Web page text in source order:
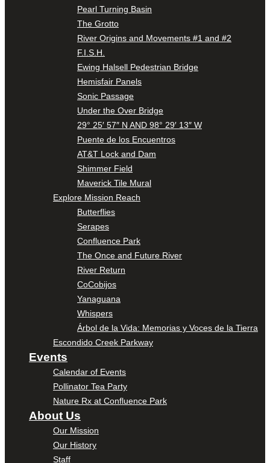
Pearl Turning Basin
The Grotto
River Origins and Movements #1 and #2
F.I.S.H.
Ewing Halsell Pedestrian Bridge
Hemisfair Panels
Sonic Passage
Under the Over Bridge
29° 25′ 57″ N AND 98° 29′ 13″ W
Puente de los Encuentros
AT&T Lock and Dam
Shimmer Field
Maverick Tile Mural
Explore Mission Reach
Butterflies
Serapes
Confluence Park
The Once and Future River
River Return
CoCobijos
Yanaguana
Whispers
Árbol de la Vida: Memorias y Voces de la Tierra
Escondido Creek Parkway
Events
Calendar of Events
Pollinator Tea Party
Nature Rx at Confluence Park
About Us
Our Mission
Our History
Staff